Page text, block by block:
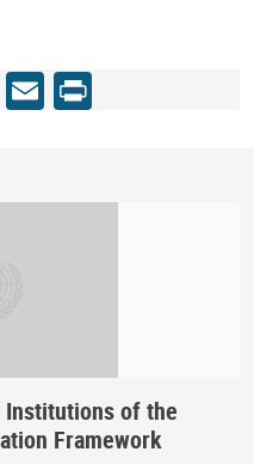
Email
Print
Institutions of the
Framework